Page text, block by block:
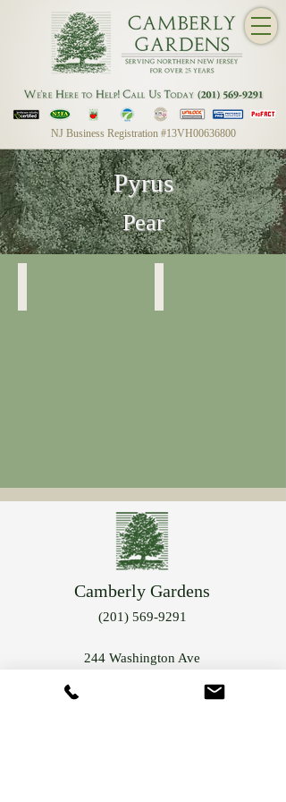
NJ Business Registration #13VH00636800
Pyrus
Pear
Camberly Gardens
(201) 569-9291
244 Washington Ave
Bergenfield, NJ 07621
info@camberlygardens.com